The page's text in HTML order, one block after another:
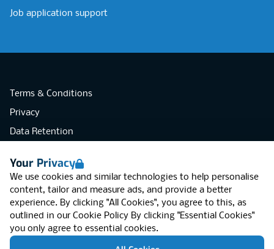
Your Privacy
We use cookies and similar technologies to help personalise
content, tailor and measure ads, and provide a better
experience. By clicking "All Cookies", you agree to this, as
outlined in our Cookie Policy By clicking "Essential Cookies"
you only agree to essential cookies.
Job application support
Terms & Conditions
Privacy
Data Retention
Accessibility
Modern Slavery Statement
Open Government Licence v3.0
PNG Tax Strategy
RGB Network, Lincoln House (LG01), 1-3